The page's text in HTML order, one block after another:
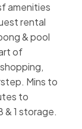
amenities
rental
& pool
of
Mins to
to
1 storage.